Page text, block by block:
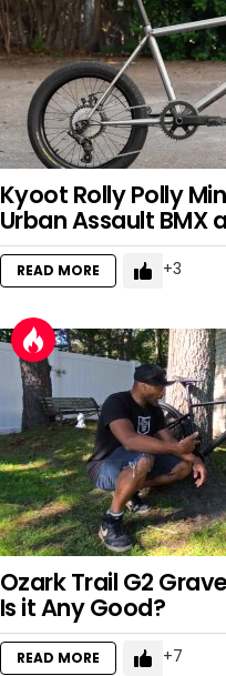
Kyoot Rolly Polly
Urban Assault BMX
READ MORE 3
Ozark Trail G2
Is it Any Good?
READ MORE 7